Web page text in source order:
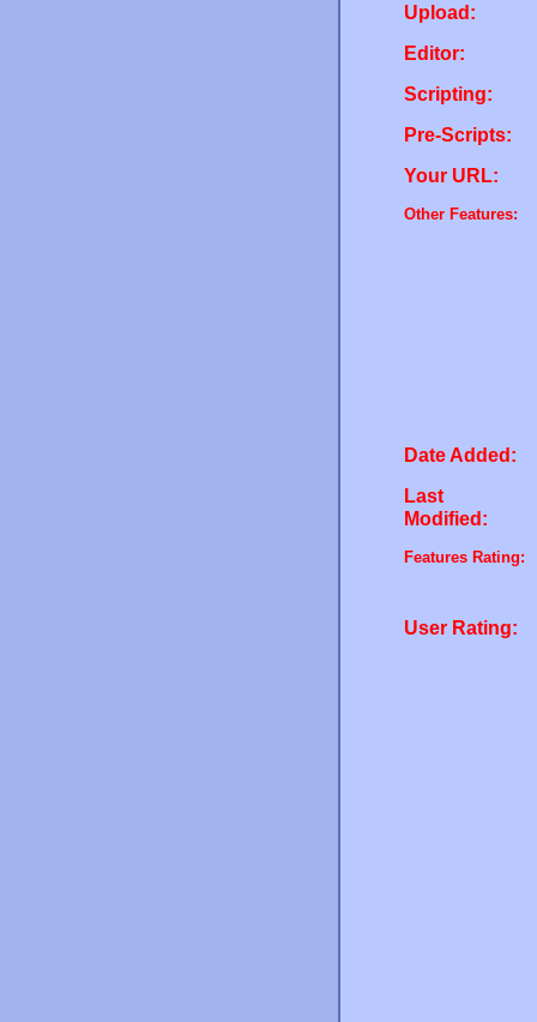
Upload:
Editor:
Scripting:
Pre-Scripts:
Your URL:
Other Features:
Date Added:
Last
Modified:
Features Rating:
User Rating: